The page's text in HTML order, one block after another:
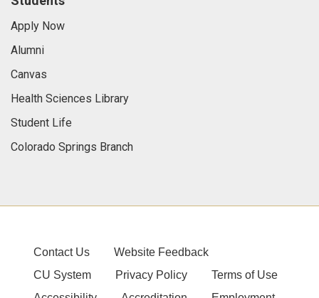
Apply Now
Alumni
Canvas
Health Sciences Library
Student Life
Colorado Springs Branch
Contact Us
Website Feedback
CU System
Privacy Policy
Terms of Use